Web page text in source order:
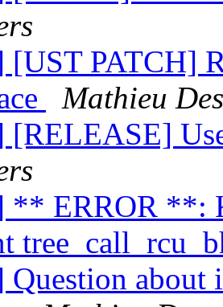
PATCH]
Mathieu
** ERROR **:
about